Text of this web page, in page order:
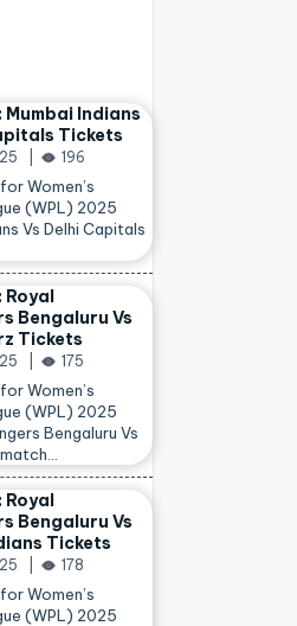
Mumbai Indians
Tickets
196
Women’s
(WPL) 2025
Vs Delhi Capitals
Royal
Bengaluru Vs
Tickets
175
Women’s
(WPL) 2025
Bengaluru Vs
Royal
Bengaluru Vs
Tickets
178
Women’s
(WPL) 2025